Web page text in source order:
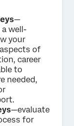
—
well-
your
of
career
to
needed,
—evaluate
for